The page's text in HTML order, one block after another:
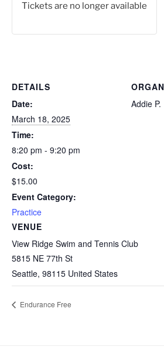
DETAILS
Date:
March 18, 2025
Time:
8:20 pm - 9:20 pm
Cost:
$15.00
Event Category:
Practice
VENUE
View Ridge Swim and Tennis Club
5815 NE 77th St
Seattle, 98115 United States
Addie P.
Tickets are no longer available
Endurance Free